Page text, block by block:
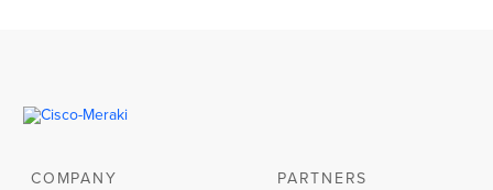
COMPANY PARTNERS